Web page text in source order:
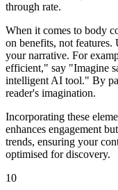
through rate.
When it comes to body
on benefits, not
your narrative. For
efficient," say "Imagine
intelligent AI tool." By
reader's imagination.
Incorporating these
enhances engagement
trends, ensuring your
optimised for discovery.
10